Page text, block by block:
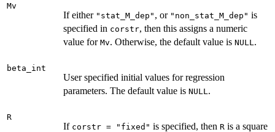
Mv
If either "stat_M_dep" , or "non_stat_M_dep" is
specified in corstr, then this assigns a numeric
value for Mv. Otherwise, the default value is NULL .
beta_int
User specified initial values for regression
parameters. The default value is NULL .
R
If corstr = "fixed" is specified, then R is a square